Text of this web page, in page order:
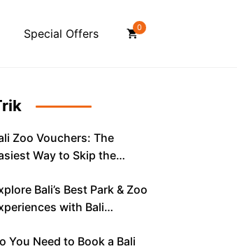
Special Offers 0
Zoo Vouchers: The
Way to Skip the
Day Out
Bali’s Best Park & Zoo
with Bali
You Need to Book a Bali